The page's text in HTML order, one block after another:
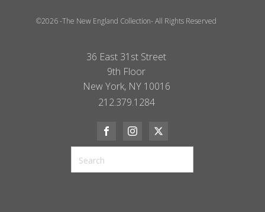
©2026 -The New England Collection- All Rights Reserved
36 East 31st Street
9th Floor
New York, NY 10016
212.379.1284